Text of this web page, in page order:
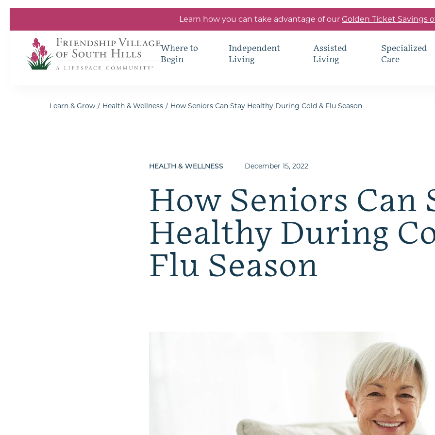
Learn how you can take advantage of our Golden Ticket Savings
Where to
Begin
Independent
Living
Assisted
Living
Specialized
Care
Learn & Grow / Health & Wellness / How Seniors Can Stay Healthy During Cold & Flu Season
HEALTH & WELLNESS December 15, 2022
How Seniors Can
Healthy During
Flu Season